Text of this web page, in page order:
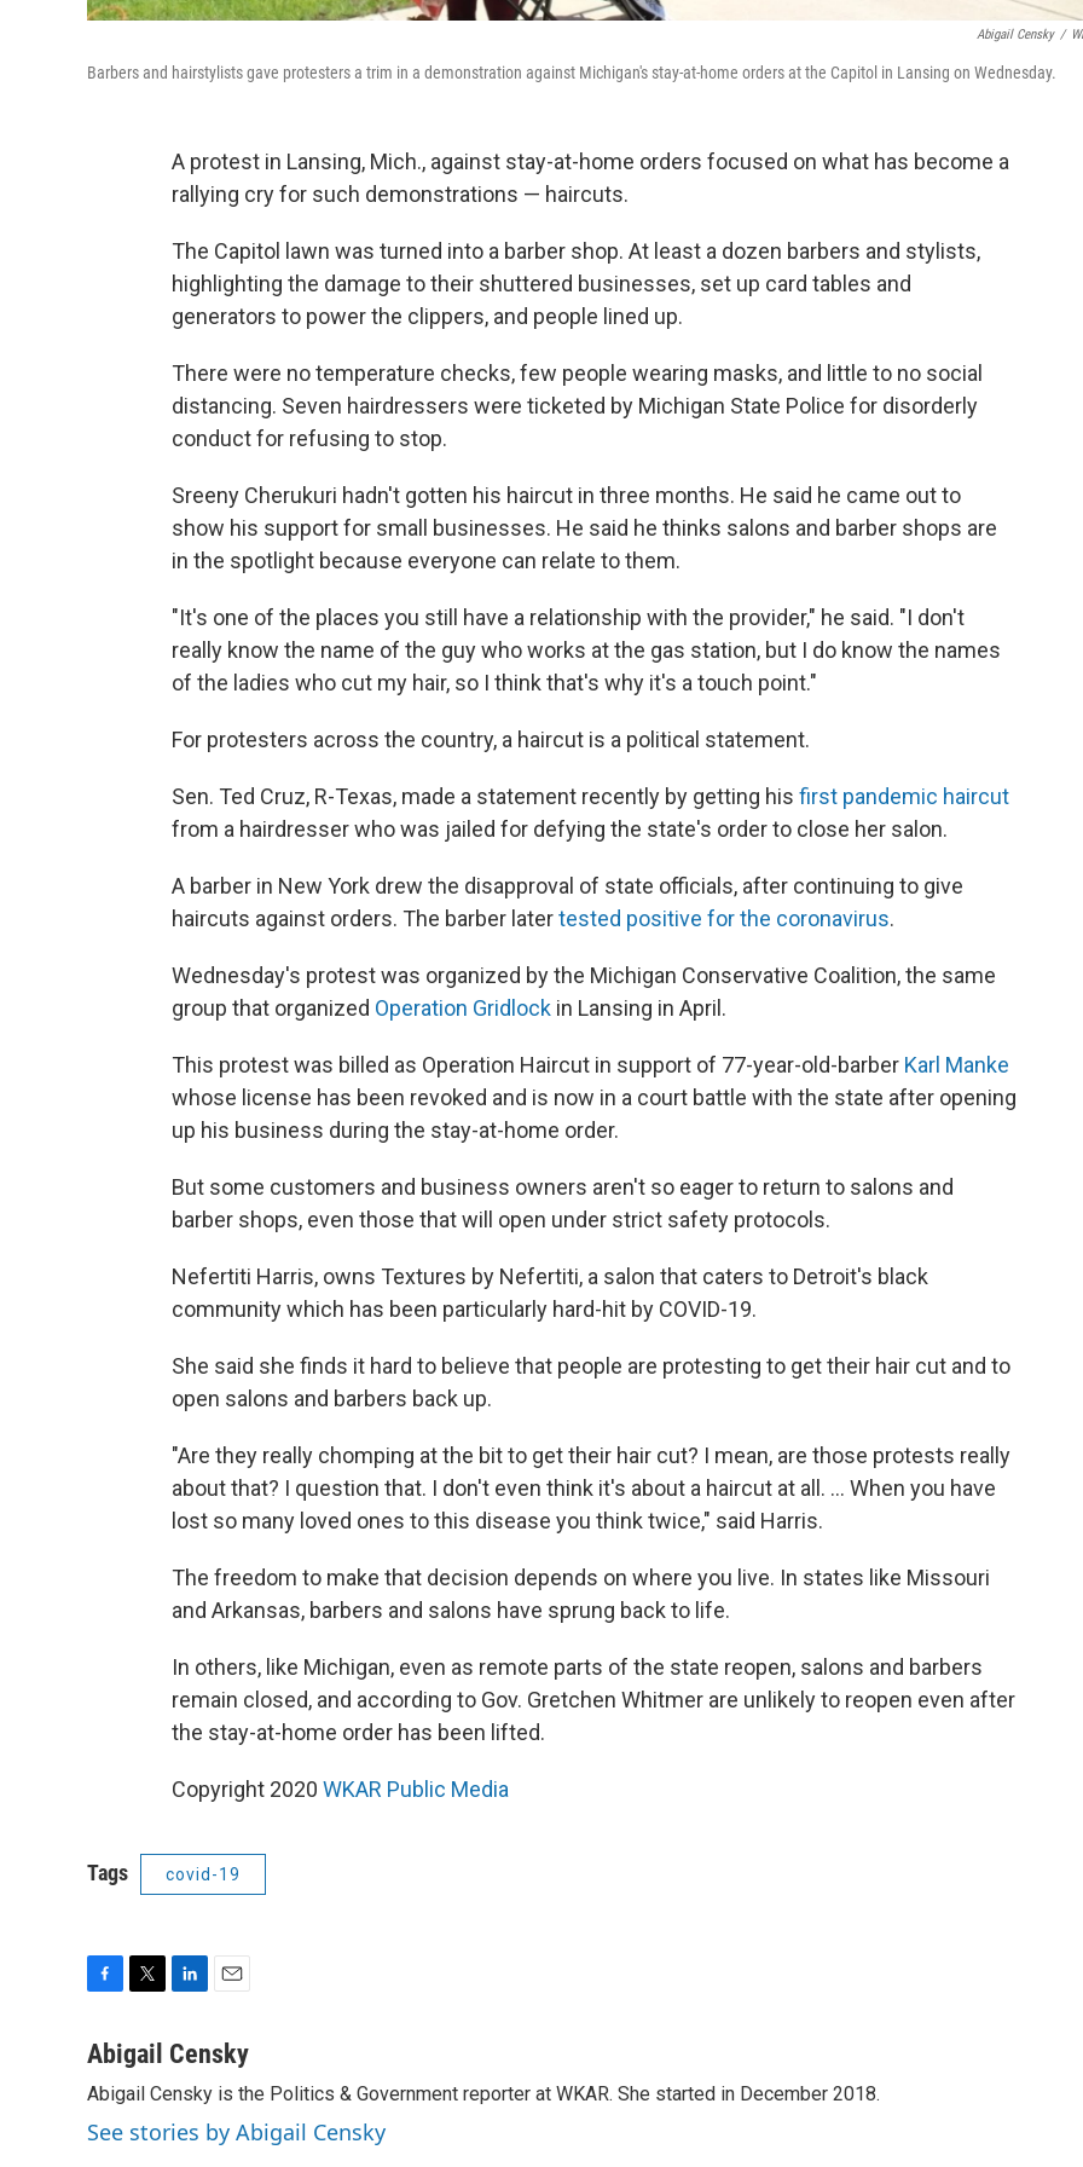
Abigail Censky /
Barbers and hairstylists gave protesters a trim in a demonstration against Michigan's stay-at-home orders at the Capitol in Lansing on Wednesday.
A protest in Lansing, Mich., against stay-at-home orders focused on what has become a
rallying cry for such demonstrations — haircuts.
The Capitol lawn was turned into a barber shop. At least a dozen barbers and stylists,
highlighting the damage to their shuttered businesses, set up card tables and
generators to power the clippers, and people lined up.
There were no temperature checks, few people wearing masks, and little to no social
distancing. Seven hairdressers were ticketed by Michigan State Police for disorderly
conduct for refusing to stop.
Sreeny Cherukuri hadn't gotten his haircut in three months. He said he came out to
show his support for small businesses. He said he thinks salons and barber shops are
in the spotlight because everyone can relate to them.
"It's one of the places you still have a relationship with the provider," he said. "I don't
really know the name of the guy who works at the gas station, but I do know the names
of the ladies who cut my hair, so I think that's why it's a touch point."
For protesters across the country, a haircut is a political statement.
Sen. Ted Cruz, R-Texas, made a statement recently by getting his first pandemic haircut
from a hairdresser who was jailed for defying the state's order to close her salon.
A barber in New York drew the disapproval of state officials, after continuing to give
haircuts against orders. The barber latertested positive for the coronavirus.
Wednesday's protest was organized by the Michigan Conservative Coalition, the same
group that organized Operation Gridlock in Lansing in April.
This protest was billed as Operation Haircut in support of 77-year-old-barber Karl Manke
whose license has been revoked and is now in a court battle with the state after opening
up his business during the stay-at-home order.
But some customers and business owners aren't so eager to return to salons and
barber shops, even those that will open under strict safety protocols.
Nefertiti Harris, owns Textures by Nefertiti, a salon that caters to Detroit's black
community which has been particularly hard-hit by COVID-19.
She said she finds it hard to believe that people are protesting to get their hair cut and to
open salons and barbers back up.
"Are they really chomping at the bit to get their hair cut? I mean, are those protests really
about that? I question that. I don't even think it's about a haircut at all. ... When you have
lost so many loved ones to this disease you think twice," said Harris.
The freedom to make that decision depends on where you live. In states like Missouri
and Arkansas, barbers and salons have sprung back to life.
In others, like Michigan, even as remote parts of the state reopen, salons and barbers
remain closed, and according to Gov. Gretchen Whitmer are unlikely to reopen even after
the stay-at-home order has been lifted.
Copyright 2020 WKAR Public Media
Tags covid-19
c
b
o
o
i
t
t
e
r
n
e
d
I
a
Abigail Censky
Abigail Censky is the Politics & Government reporter at WKAR. She started in December 2018.
See stories by Abigail Censky